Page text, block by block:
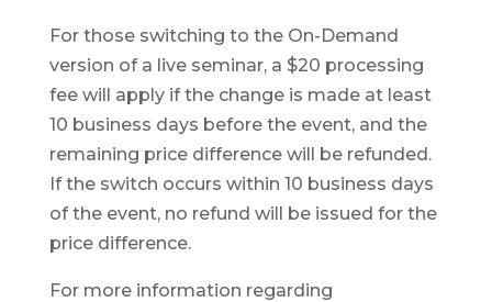
For those switching to the On-Demand
version of a live seminar, a $20 processing
fee will apply if the change is made at least
10 business days before the event, and the
remaining price difference will be refunded.
If the switch occurs within 10 business days
of the event, no refund will be issued for the
price difference.
For more information regarding